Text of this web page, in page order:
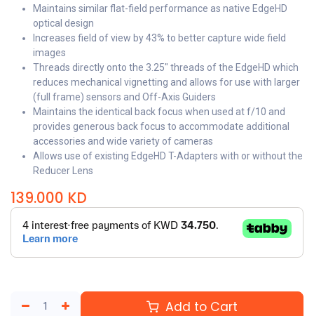
Maintains similar flat-field performance as native EdgeHD
optical design
Increases field of view by 43% to better capture wide field
images
Threads directly onto the 3.25" threads of the EdgeHD which
reduces mechanical vignetting and allows for use with larger
(full frame) sensors and Off-Axis Guiders
Maintains the identical back focus when used at f/10 and
provides generous back focus to accommodate additional
accessories and wide variety of cameras
Allows use of existing EdgeHD T-Adapters with or without the
Reducer Lens
139.000 KD
Add to Cart